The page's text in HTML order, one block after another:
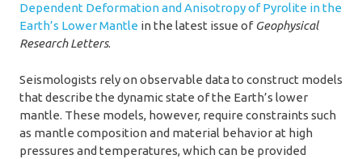
Dependent Deformation and Anisotropy of Pyrolite in the
Earth’s Lower Mantle in the latest issue of Geophysical
Research Letters.
Seismologists rely on observable data to construct models
that describe the dynamic state of the Earth’s lower
mantle. These models, however, require constraints such
as mantle composition and material behavior at high
pressures and temperatures, which can be provided